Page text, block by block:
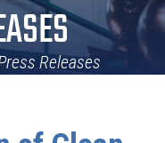
Releases